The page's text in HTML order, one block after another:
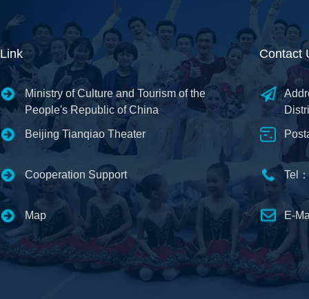
Link
Ministry of Culture and Tourism of the
People's Republic of China
Beijing Tianqiao Theater
Cooperation Support
Map
Contact
Tel
E-